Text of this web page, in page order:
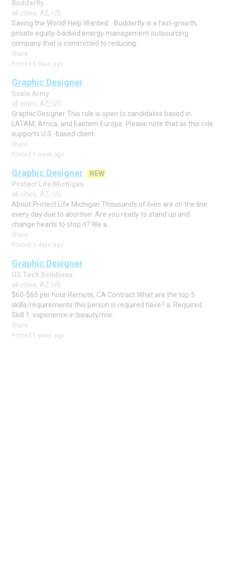
Budderfly
all cities, AZ, US
Saving the World! Help Wanted... Budderfly is a fast-growth,
private equity-backed energy management outsourcing
company that is committed to reducing..
Share
Posted 6 days ago
Graphic Designer
Scale Army
all cities, AZ, US
Graphic Designer This role is open to candidates based in
LATAM, Africa, and Eastern Europe. Please note that as this role
supports U.S.-based client..
Share
Posted 1 week ago
Graphic Designer
NEW
Protect Life Michigan
all cities, AZ, US
About Protect Life Michigan Thousands of lives are on the line
every day due to abortion. Are you ready to stand up and
change hearts to stop it? We a..
Share
Posted 3 days ago
Graphic Designer
US Tech Solutions
all cities, AZ, US
$60-$65 per hour Remote, CA Contract What are the top 5
skills/requirements this person is required have? a. Required
Skill 1: experience in beauty/me..
Share
Posted 1 week ago